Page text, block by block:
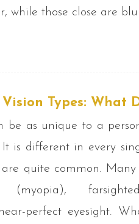
while those close are
Types: What
be as unique to a
It is different in every
quite common.
(myopia),
perfect eyesight.